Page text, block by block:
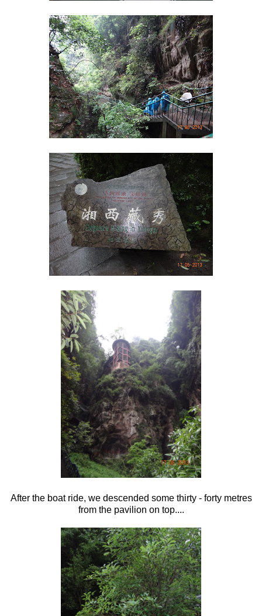
After the boat ride, we descended some thirty - forty metres
from the pavilion on top....